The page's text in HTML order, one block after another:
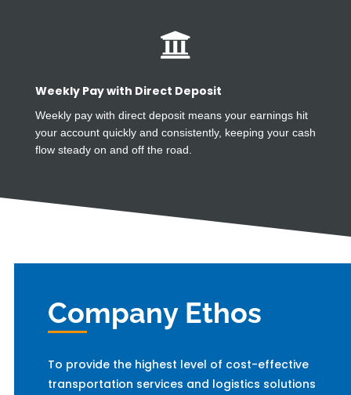

Weekly Pay with Direct Deposit
Weekly pay with direct deposit means your earnings hit
your account quickly and consistently, keeping your cash
flow steady on and off the road.
Company Ethos
To provide the highest level of cost-effective
transportation services and logistics solutions